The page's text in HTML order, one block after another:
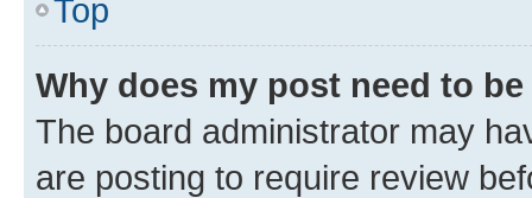
Top
Why does my post need to
The board administrator may
are posting to require review